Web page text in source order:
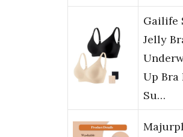
Gailife
Jelly
Up Bra
Su…